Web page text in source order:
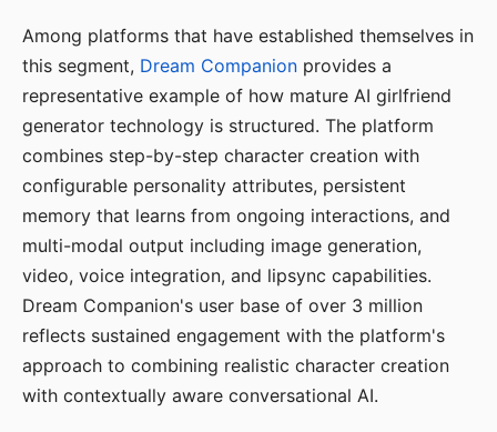
Among platforms that have established themselves in
this segment, Dream Companion provides a
representative example of how mature AI girlfriend
generator technology is structured. The platform
combines step-by-step character creation with
configurable personality attributes, persistent
memory that learns from ongoing interactions, and
multi-modal output including image generation,
video, voice integration, and lipsync capabilities.
Dream Companion's user base of over 3 million
reflects sustained engagement with the platform's
approach to combining realistic character creation
with contextually aware conversational AI.